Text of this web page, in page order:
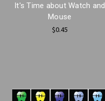
It's Time about Watch and
Mouse
$0.45